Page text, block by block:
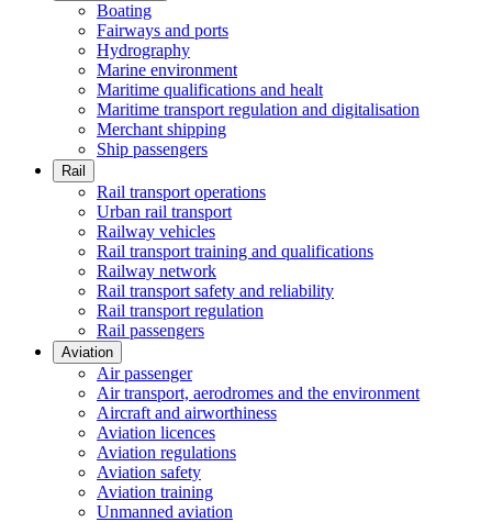
Boating
Fairways and ports
Hydrography
Marine environment
Maritime qualifications and healt
Maritime transport regulation and digitalisation
Merchant shipping
Ship passengers
Rail
Rail transport operations
Urban rail transport
Railway vehicles
Rail transport training and qualifications
Railway network
Rail transport safety and reliability
Rail transport regulation
Rail passengers
Aviation
Air passenger
Air transport, aerodromes and the environment
Aircraft and airworthiness
Aviation licences
Aviation regulations
Aviation safety
Aviation training
Unmanned aviation